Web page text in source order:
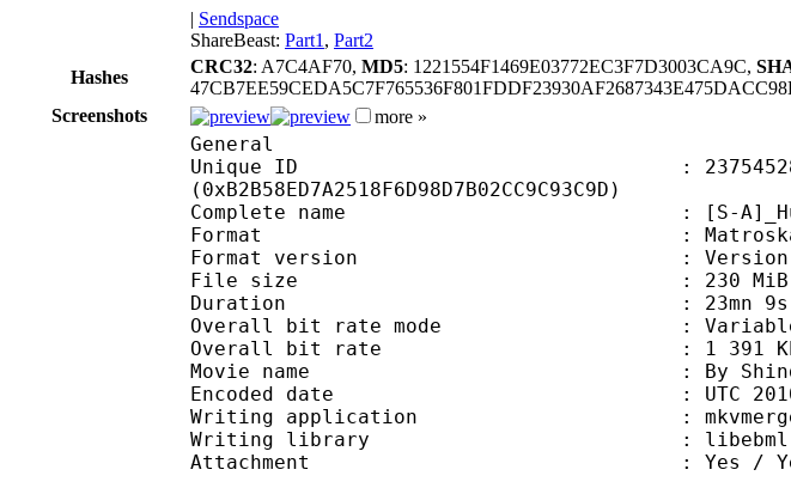
| Sendspace
ShareBeast: Part1 , Part2
Hashes
CRC32: A7C4AF70, MD5: 1221554F1469E03772EC3F7D3003CA9C,
Screenshots
more »
General
Unique ID :
(0xB2B58ED7A2518F6D98D7B02CC9C93C9D)
Complete name : [S-
Format :
Format version : Version
File size : 230 MiB
Duration : 23mn 9s
Overall bit rate mode :
Overall bit rate : 1 391
Movie name : By Shindou-Anime
Encoded date : UTC 2010-03-
Writing application : mkvmerge v3.2.0
Writing library : libebml v0.7.9 +
Attachment : Yes / Yes /